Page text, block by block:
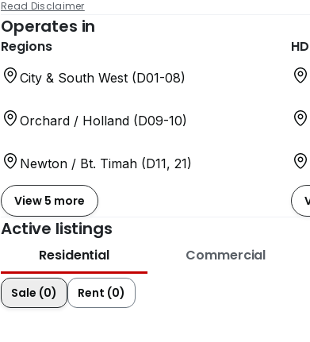
Read Disclaimer
Operates in
Regions
City & South West (D01-08)
Orchard / Holland (D09-10)
Newton / Bt. Timah (D11, 21)
View 5 more
Active listings
Residential Commercial
Sale (0) Rent (0)